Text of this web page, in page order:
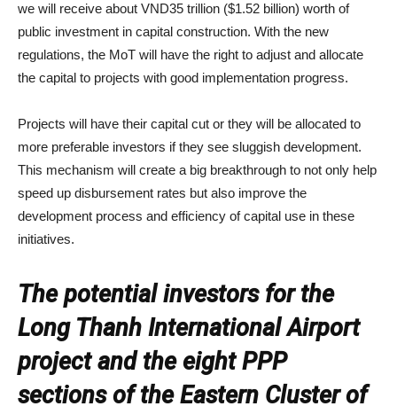
we will receive about VND35 trillion ($1.52 billion) worth of
public investment in capital construction. With the new
regulations, the MoT will have the right to adjust and allocate
the capital to projects with good implementation progress.
Projects will have their capital cut or they will be allocated to
more preferable investors if they see sluggish development.
This mechanism will create a big breakthrough to not only help
speed up disbursement rates but also improve the
development process and efficiency of capital use in these
initiatives.
The potential investors for the
Long Thanh International Airport
project and the eight PPP
sections of the Eastern Cluster of